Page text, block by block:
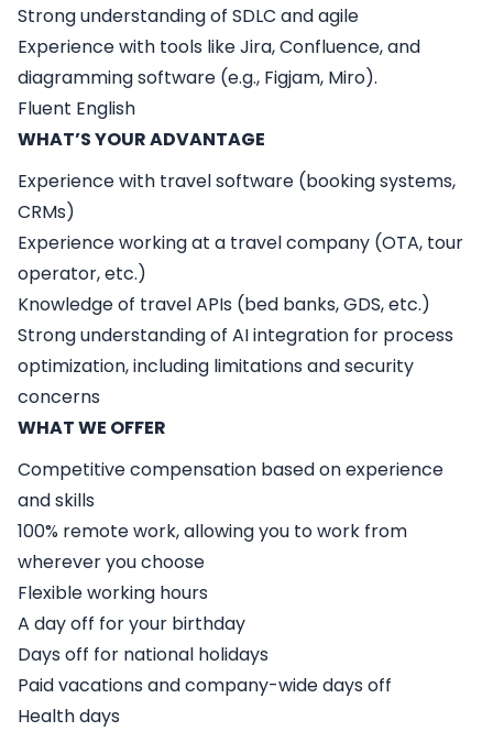
Strong understanding of SDLC and agile
Experience with tools like Jira, Confluence, and
diagramming software (e.g., Figjam, Miro).
Fluent English
WHAT’S YOUR ADVANTAGE
Experience with travel software (booking systems,
CRMs)
Experience working at a travel company (OTA, tour
operator, etc.)
Knowledge of travel APIs (bed banks, GDS, etc.)
Strong understanding of AI integration for process
optimization, including limitations and security
concerns
WHAT WE OFFER
Competitive compensation based on experience
and skills
100% remote work, allowing you to work from
wherever you choose
Flexible working hours
A day off for your birthday
Days off for national holidays
Paid vacations and company-wide days off
Health days